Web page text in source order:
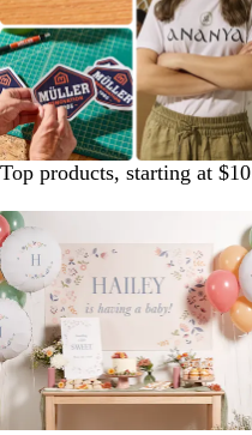
Top products, starting at $10